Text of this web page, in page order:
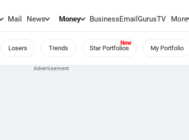
Mail News Money BusinessEmailGurusTV More
Losers Trends Star Portfolios My Portfolio